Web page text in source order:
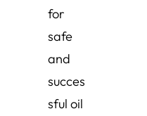
for
safe
and
succes
sful oil